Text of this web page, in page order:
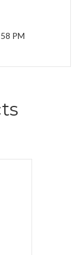
PM